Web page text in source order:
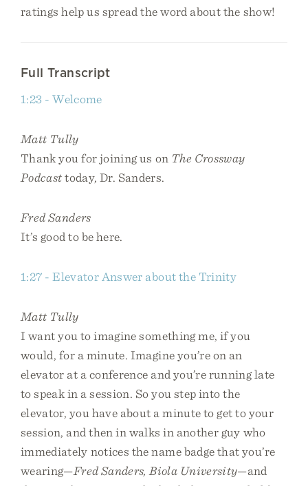
ratings help us spread the word about the show!
Full Transcript
1:23 - Welcome
Matt Tully
Thank you for joining us on The Crossway
Podcasttoday, Dr. Sanders.
Fred Sanders
It’s good to be here.
1:27 - Elevator Answer about the Trinity
Matt Tully
I want you to imagine something me, if you
would, for a minute. Imagine you’re on an
elevator at a conference and you’re running late
to speak in a session. So you step into the
elevator, you have about a minute to get to your
session, and then in walks in another guy who
immediately notices the name badge that you’re
wearing—Fred Sanders, Biola University—and